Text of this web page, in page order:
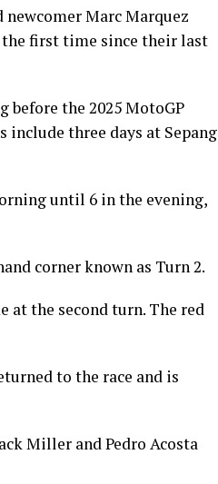
Marc Marquez
first time since their last
before the 2025 MotoGP
include three days at Sepang
until 6 in the evening,
corner known as Turn 2.
at the second turn. The red
to the race and is
Miller and Pedro Acosta